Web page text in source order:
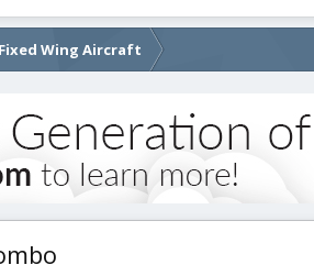
Wing Aircraft